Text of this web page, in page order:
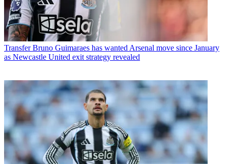
Transfer Bruno Guimaraes has wanted Arsenal move since January
as Newcastle United exit strategy revealed